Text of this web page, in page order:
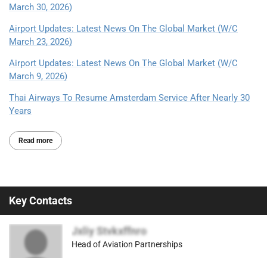
March 30, 2026)
Airport Updates: Latest News On The Global Market (W/C
March 23, 2026)
Airport Updates: Latest News On The Global Market (W/C
March 9, 2026)
Thai Airways To Resume Amsterdam Service After Nearly 30
Years
Read more
Key Contacts
Jxliy Stvkxffnro
Head of Aviation Partnerships